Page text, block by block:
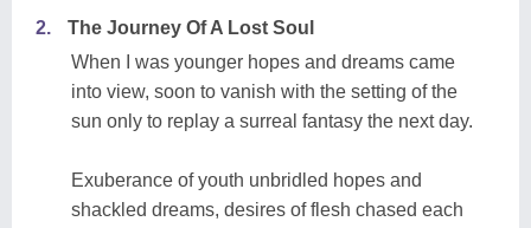
2.
The Journey Of A Lost Soul
When I was younger hopes and dreams came
into view, soon to vanish with the setting of the
sun only to replay a surreal fantasy the next day.
Exuberance of youth unbridled hopes and
shackled dreams, desires of flesh chased each